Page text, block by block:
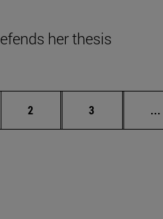
her thesis
Page
2 Page
3 ...